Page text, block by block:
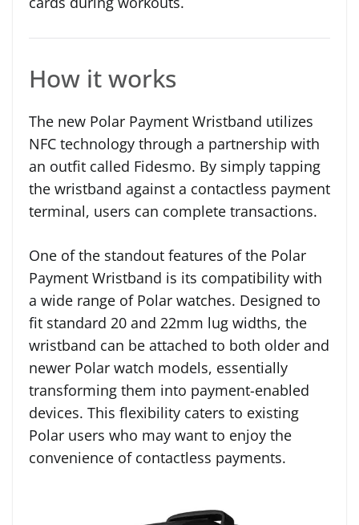
How it works
The new Polar Payment Wristband utilizes
NFC technology through a partnership with
an outfit called Fidesmo. By simply tapping
the wristband against a contactless payment
terminal, users can complete transactions.
One of the standout features of the Polar
Payment Wristband is its compatibility with
a wide range of Polar watches. Designed to
fit standard 20 and 22mm lug widths, the
wristband can be attached to both older and
newer Polar watch models, essentially
transforming them into payment-enabled
devices. This flexibility caters to existing
Polar users who may want to enjoy the
convenience of contactless payments.